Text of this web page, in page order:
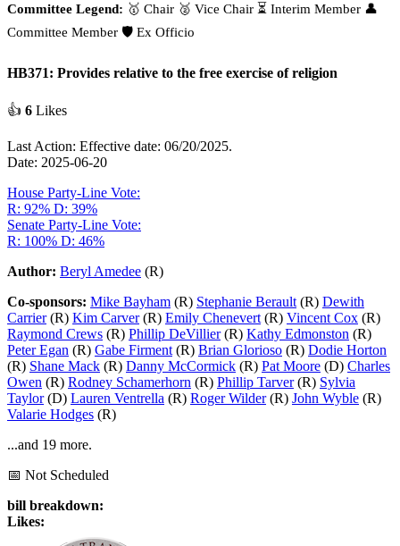
Committee Legend: 🥇 Chair 🥈 Vice Chair ⏳ Interim Member 👤
Committee Member 🛡️ Ex Officio
HB371: Provides relative to the free exercise of religion
👍 6 Likes
Last Action: Effective date: 06/20/2025.
Date: 2025-06-20
House Party-Line Vote:
R: 92% D: 39%
Senate Party-Line Vote:
R: 100% D: 46%
Author: Beryl Amedee (R)
Co-sponsors: Mike Bayham (R) Stephanie Berault (R) Dewith
Carrier(R) Kim Carver(R) Emily Chenevert (R) Vincent Cox (R)
Raymond Crews (R) Phillip DeVillier(R) Kathy Edmonston (R)
Peter Egan (R) Gabe Firment (R) Brian Glorioso (R) Dodie Horton
(R) Shane Mack (R) Danny McCormick (R) Pat Moore (D) Charles
Owen (R) Rodney Schamerhorn (R) Phillip Tarver(R) Sylvia
Taylor(D) Lauren Ventrella (R) Roger Wilder(R) John Wyble (R)
Valarie Hodges (R)
...and 19 more.
📅 Not Scheduled
bill breakdown:
Likes: